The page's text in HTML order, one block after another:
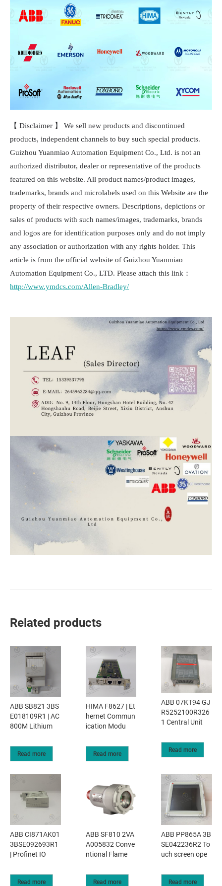
【 Disclaimer 】 We sell new products and discontinued
products, independent channels to buy such special products.
Guizhou Yuanmiao Automation Equipment Co., Ltd. is not an
authorized distributor, dealer or representative of the products
featured on this website. All product names/product images,
trademarks, brands and microlabels used on this Website are the
property of their respective owners. Descriptions, depictions or
sales of products with such names/images, trademarks, brands
and logos are for identification purposes only and do not imply
any association or authorization with any rights holder. This
article is from the official website of Guizhou Yuanmiao
Automation Equipment Co., LTD. Please attach this link：
http://www.ymdcs.com/Allen-Bradley/
Related products
ABB SB821 3BS
E018109R1 | AC
800M Lithium
Read more
HIMA F8627 | Et
hernet Commun
ication Modu
Read more
ABB 07KT94 GJ
R5252100R326
1 Central Unit
Read more
ABB CI871AK01
3BSE092693R1
| Profinet IO
Read more
ABB SF810 2VA
A005832 Conve
ntional Flame
Read more
ABB PP865A 3B
SE042236R2 To
uch screen ope
Read more